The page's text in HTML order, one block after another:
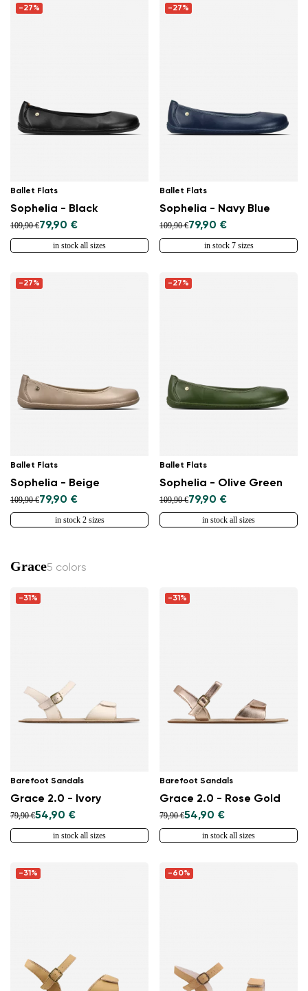
-27%
Ballet Flats
Sophelia - Black
109,90 €79,90 €
in stock all sizes
-27%
Ballet Flats
Sophelia - Navy Blue
109,90 €79,90 €
in stock 7 sizes
-27%
Ballet Flats
Sophelia - Beige
109,90 €79,90 €
in stock 2 sizes
-27%
Ballet Flats
Sophelia - Olive Green
109,90 €79,90 €
in stock all sizes
Grace5 colors
-31%
Barefoot Sandals
Grace 2.0 - Ivory
79,90 €54,90 €
in stock all sizes
-31%
Barefoot Sandals
Grace 2.0 - Rose Gold
79,90 €54,90 €
in stock all sizes
-31% -60%